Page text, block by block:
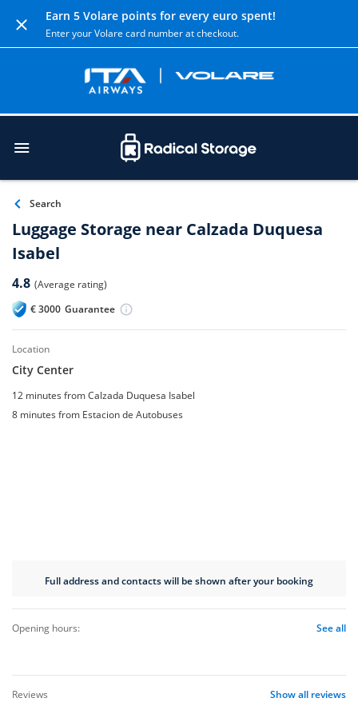
Earn 5 Volare points for every euro spent!
Enter your Volare card number at checkout.
Search
Luggage Storage near Calzada Duquesa
Isabel
4.8 (Average rating)
€3000 Guarantee
location
City Center
12 minutes from Calzada Duquesa Isabel
8 minutes from Estacion de Autobuses
Full address and contacts will be shown after your booking
opening hours: See all
reviews Show all reviews